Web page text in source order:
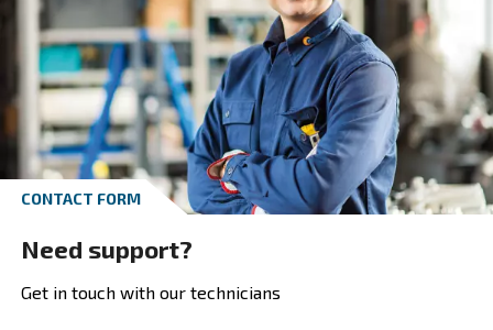
Screw Compressors, reliability in screw
Piston Compressors, do-it-yourself and
applications
Oil-free Compressors, the highest purity in
air
bstAIR, up to 40 bar
Air Treatment, complete your compressed air
Air Management, more control to better manage